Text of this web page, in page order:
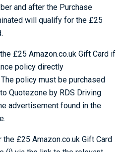
and after the Purchase
will qualify for the £25
£25 Amazon.co.uk Gift Card if
policy directly
The policy must be purchased
Quotezone by RDS Driving
advertisement found in the
£25 Amazon.co.uk Gift Card